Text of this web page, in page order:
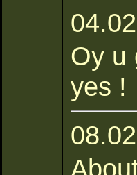
Oy u
yes !